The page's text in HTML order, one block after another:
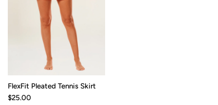
FlexFit Pleated Tennis Skirt
$25.00